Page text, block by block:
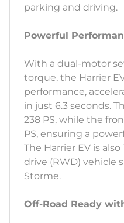
parking and driving.
Powerful
With a dual-motor
torque, the Harrier
performance,
in just 6.3 seconds.
238 PS, while the
PS, ensuring a
The Harrier EV is
drive (RWD) vehicle
Storme.
Off-Road Ready